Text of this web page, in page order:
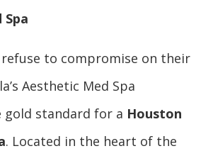
to compromise on their
Aesthetic Med Spa
gold standard for a Houston
. Located in the heart of the